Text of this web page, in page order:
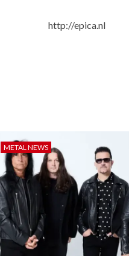
http://epica.nl
METAL NEWS